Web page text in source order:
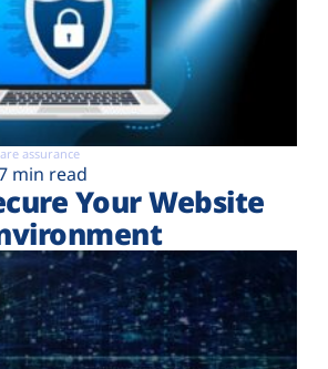
assurance
min read
Your Website